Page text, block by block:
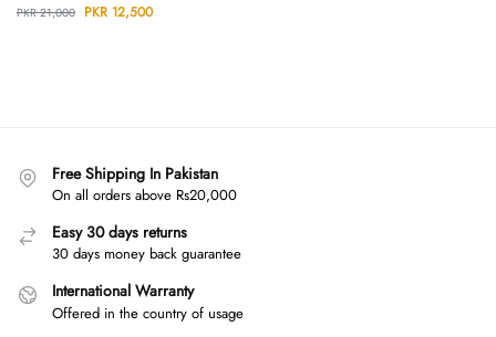
PKR21,000 PKR 12,500
Free Shipping In Pakistan
On all orders above Rs20,000
Easy 30 days returns
30 days money back guarantee
International Warranty
Offered in the country of usage